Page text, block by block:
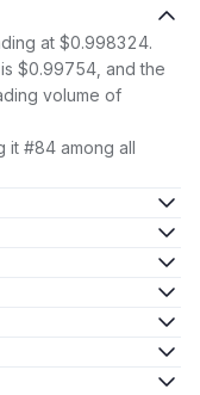
at $0.998324.
$0.99754, and the
volume of
it #84 among all